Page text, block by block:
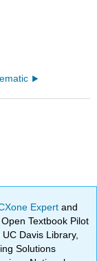
Expertand
Textbook Pilot
Davis Library,
Solutions